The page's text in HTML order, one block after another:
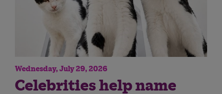
Wednesday, July 29, 2026
Celebrities help name